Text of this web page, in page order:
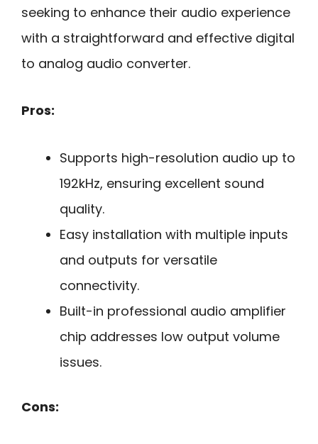
seeking to enhance their audio experience
with a straightforward and effective digital
to analog audio converter.
Pros:
Supports high-resolution audio up to
192kHz, ensuring excellent sound
quality.
Easy installation with multiple inputs
and outputs for versatile
connectivity.
Built-in professional audio amplifier
chip addresses low output volume
issues.
Cons: